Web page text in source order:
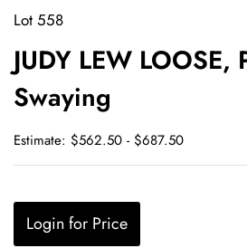
Lot 558
JUDY LEW LOOSE,
Swaying
Estimate: $562.50 - $687.50
Login for Price